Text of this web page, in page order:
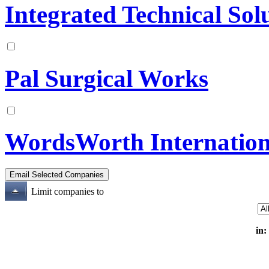
Integrated Technical
Pal Surgical Works
WordsWorth
Limit companies to
in: